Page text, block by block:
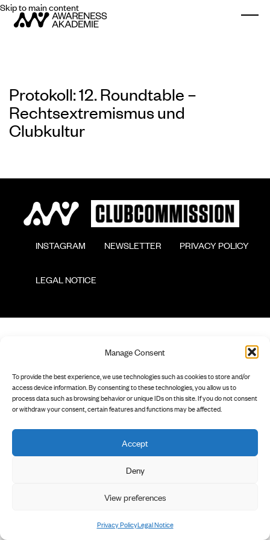
Manage Consent
To provide the best experience, we use technologies such as cookies to store and/or
access device information. By consenting to these technologies, you allow us to
process data such as browsing behavior or unique IDs on this site. If you do not consent
or withdraw your consent, certain features and functions may be affected.
Accept
Deny
View preferences
Privacy PolicyLegal Notice
Skip to main content
Protokoll: 12. Roundtable –
Rechtsextremismus und
Clubkultur
        INSTAGRAM
        NEWSLETTER
        PRIVACY POLICY
        LEGAL NOTICE